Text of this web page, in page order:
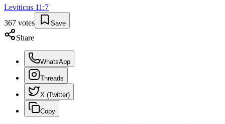
Leviticus 11 :7
367 votes Save
Share
WhatsApp
Threads
X (Twitter)
Copy